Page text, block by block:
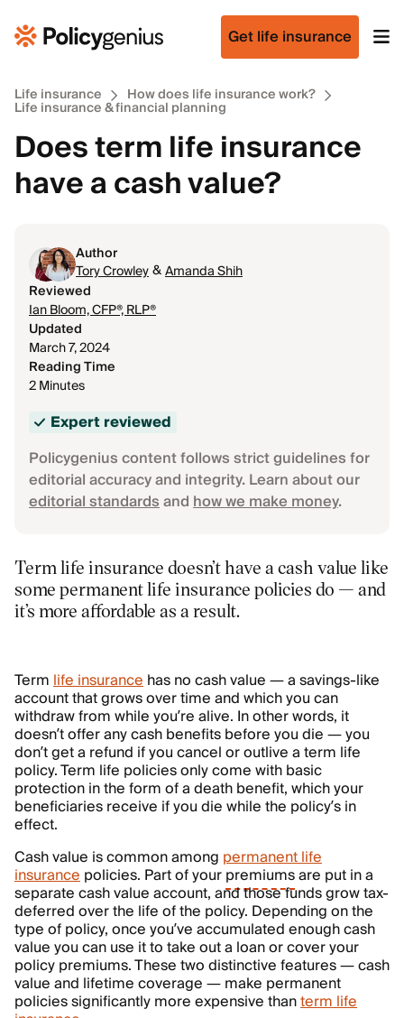
Get life insurance
Life insurance How does life insurance work?
Life insurance & financial planning
Does term life insurance
have a cash value?
Author
Tory Crowley&Amanda Shih
Reviewed
Ian Bloom, CFP®, RLP®
Updated
March 7, 2024
Reading Time
2 Minutes
Expert reviewed
Policygenius content follows strict guidelines for
editorial accuracy and integrity. Learn about our
editorial standardsandhow we make money.
Term life insurance doesn’t have a cash value like
some permanent life insurance policies do — and
it’s more affordable as a result.
Termlife insurancehas no cash value — a savings-like
account that grows over time and which you can
withdraw from while you’re alive. In other words, it
doesn’t offer any cash benefits before you die — you
don’t get a refund if you cancel or outlive a term life
policy. Term life policies only come with basic
protection in the form of a death benefit, which your
beneficiaries receive if you die while the policy’s in
effect.
Cash value is common among permanent life
insurancepolicies. Part of yourpremiumsare put in a
separate cash value account, and those funds grow tax-
deferred over the life of the policy. Depending on the
type of policy, once you’ve accumulated enough cash
value you can use it to take out a loan or cover your
policy premiums. These two distinctive features — cash
value and lifetime coverage — make permanent
policies significantly more expensive thanterm life